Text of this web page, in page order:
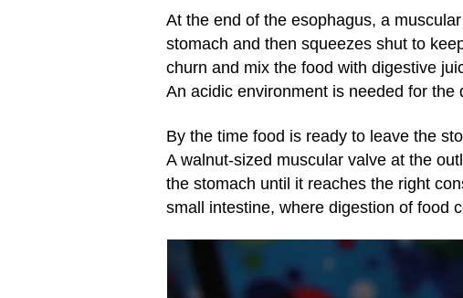
At the end of the esophagus, a
stomach and then squeezes shut to
churn and mix the food with digestive
An acidic environment is needed for
By the time food is ready to leave the
A walnut-sized muscular valve at the
the stomach until it reaches the right
small intestine, where digestion of food